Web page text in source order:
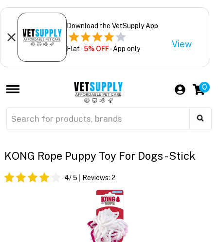
Download the VetSupply App
Flat 5% OFF- App only View
0
KONG Rope Puppy Toy For Dogs - Stick
4/ 5 Reviews: 2